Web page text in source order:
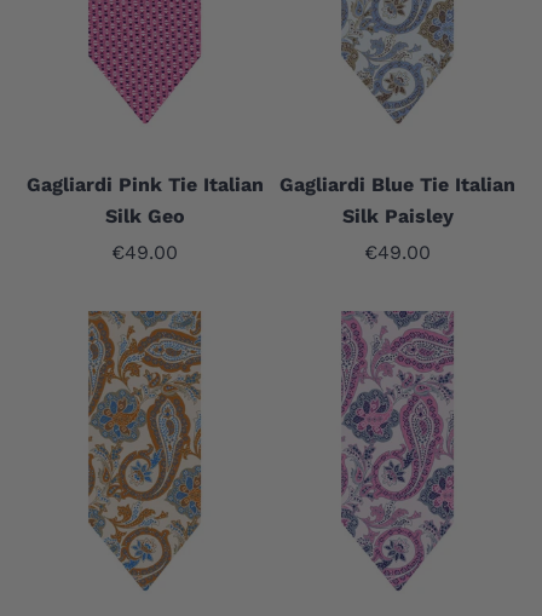
Gagliardi Pink Tie Italian
Silk Geo
Sale price
€49.00
Gagliardi Blue Tie Italian
Silk Paisley
Sale price
€49.00